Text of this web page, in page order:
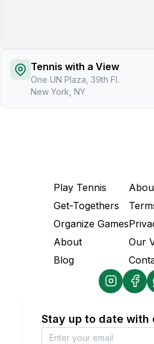
Tennis with a View
One UN Plaza, 39th Fl.
New York, NY
Play Tennis
Get-Togethers
Organize Games
About
Blog
Our
Stay up to date with